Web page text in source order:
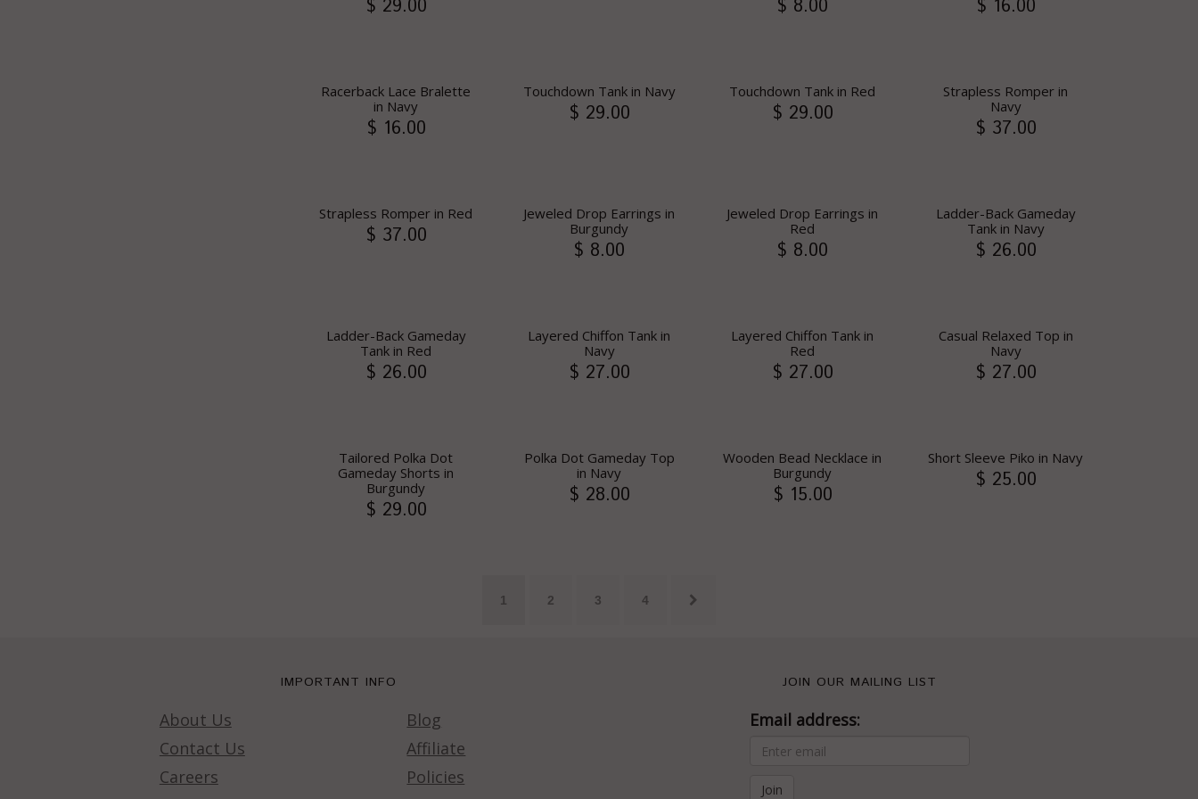
$ 29.00 $ 8.00 $ 16.00
Racerback Lace Bralette
in Navy
$ 16.00
Touchdown Tank in Navy
$ 29.00
Touchdown Tank in Red
$ 29.00
Strapless Romper in
Navy
$ 37.00
Strapless Romper in Red
$ 37.00
Jeweled Drop Earrings in
Burgundy
$ 8.00
Jeweled Drop Earrings in
Red
$ 8.00
Ladder-Back Gameday
Tank in Navy
$ 26.00
Ladder-Back Gameday
Tank in Red
$ 26.00
Layered Chiffon Tank in
Navy
$ 27.00
Layered Chiffon Tank in
Red
$ 27.00
Casual Relaxed Top in
Navy
$ 27.00
Tailored Polka Dot
Gameday Shorts in
Burgundy
$ 29.00
Polka Dot Gameday Top
in Navy
$ 28.00
Wooden Bead Necklace in
Burgundy
$ 15.00
Short Sleeve Piko in Navy
$ 25.00
1 2 3 4
IMPORTANT INFO
About Us
Contact Us
Careers
Blog
Affiliate
Policies
JOIN OUR MAILING LIST
Email address: